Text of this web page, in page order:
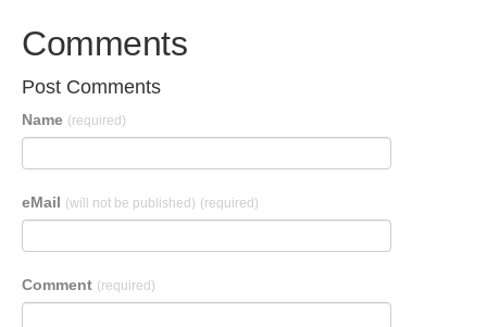
Comments
Post Comments
Name (required)
eMail (will not be published) (required)
Comment (required)